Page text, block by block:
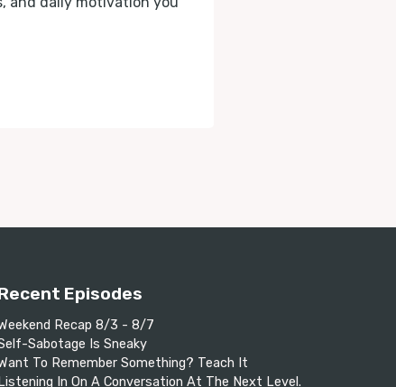
Episodes
Recap 8/3 - 8/7
Sabotage Is Sneaky
To Remember Something? Teach It
Listening In On A Conversation At The Next Level.